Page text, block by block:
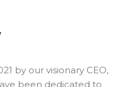
by our visionary CEO,
been dedicated to